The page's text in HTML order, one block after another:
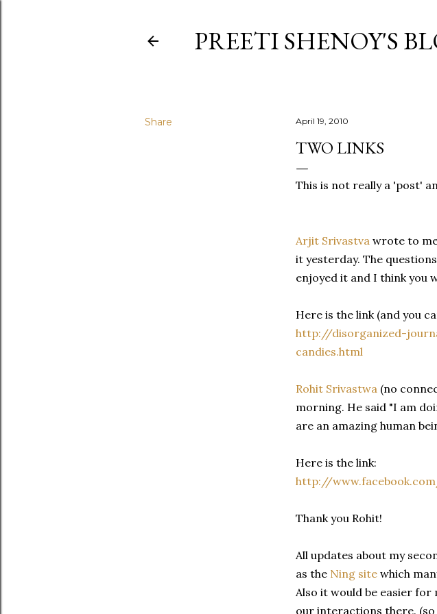
PREETI SHENOY'S
Share April 19, 2010
TWO LINKS
This is not really a 'post'
Arjit Srivastva wrote to
it yesterday. The
enjoyed it and I think you
Here is the link (and you
http://disorganized-
candies.html
Rohit Srivastwa (no
morning. He said "I am
are an amazing human
Here is the link:
http://
Thank you Rohit!
All updates about my
as the Ning site which
Also it would be easier for
our interactions there. (so